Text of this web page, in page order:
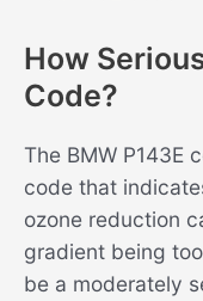
How
Code?
The BMW P143E
code that
ozone reduction
gradient being
be a moderately